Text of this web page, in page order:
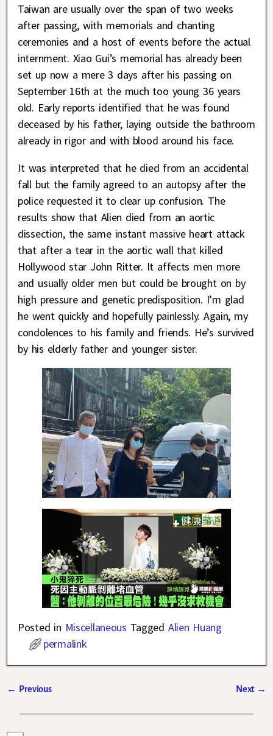
Taiwan are usually over the span of two weeks
after passing, with memorials and chanting
ceremonies and a host of events before the actual
internment. Xiao Gui’s memorial has already been
set up now a mere 3 days after his passing on
September 16th at the much too young 36 years
old. Early reports identified that he was found
deceased by his father, laying outside the bathroom
already in rigor and with blood around his face.
It was interpreted that he died from an accidental
fall but the family agreed to an autopsy after the
police requested it to clear up confusion. The
results show that Alien died from an aortic
dissection, the same instant massive heart attack
that after a tear in the aortic wall that killed
Hollywood star John Ritter. It affects men more
and usually older men but could be brought on by
high pressure and genetic predisposition. I’m glad
he went quickly and hopefully painlessly. Again, my
condolences to his family and friends. He’s survived
by his elderly father and younger sister.
Posted in Miscellaneous Tagged Alien Huang
permalink
← Previous Next →